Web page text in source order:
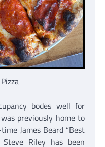
bodes well for
previously home to
James Beard “Best
Riley has been